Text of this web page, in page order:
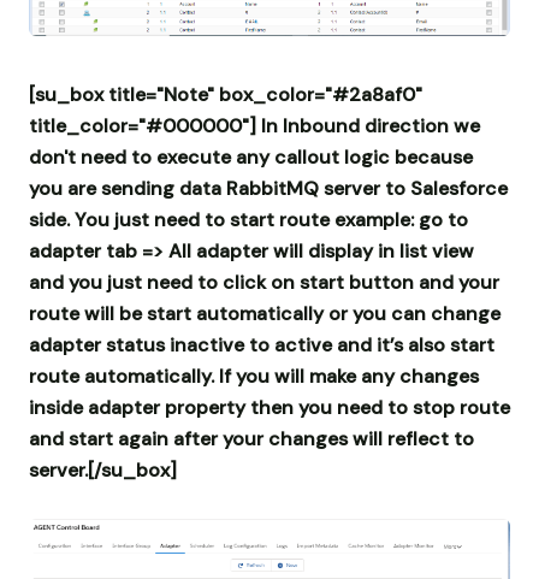
[su_box title="Note" box_color="#2a8af0"
title_color="#000000"] In Inbound direction we
don't need to execute any callout logic because
you are sending data RabbitMQ server to Salesforce
side. You just need to start route example: go to
adapter tab => All adapter will display in list view
and you just need to click on start button and your
route will be start automatically or you can change
adapter status inactive to active and it’s also start
route automatically.If you will make any changes
inside adapter property then you need to stop route
and start again after your changes will reflect to
server.[/su_box]